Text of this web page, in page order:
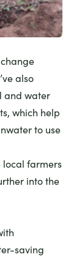
also
and water
which help
to use
local farmers
into the
saving